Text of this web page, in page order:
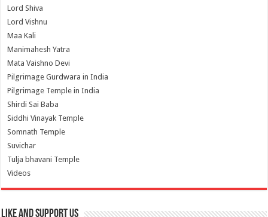
Lord Shiva
Lord Vishnu
Maa Kali
Manimahesh Yatra
Mata Vaishno Devi
Pilgrimage Gurdwara in India
Pilgrimage Temple in India
Shirdi Sai Baba
Siddhi Vinayak Temple
Somnath Temple
Suvichar
Tulja bhavani Temple
Videos
Like and Support us